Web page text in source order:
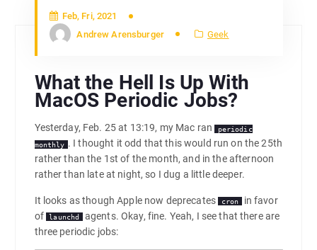
Feb, Fri, 2021
Andrew Arensburger
Geek
What the Hell Is Up With
MacOS Periodic Jobs?
Yesterday, Feb. 25 at 13:19, my Mac ran periodic
monthly . I thought it odd that this would run on the 25th
rather than the 1st of the month, and in the afternoon
rather than late at night, so I dug a little deeper.
It looks as though Apple now deprecates cron in favor
of
launchd agents. Okay, fine. Yeah, I see that there are
three periodic jobs: